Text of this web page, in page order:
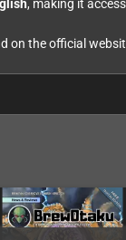
, making it
on the official